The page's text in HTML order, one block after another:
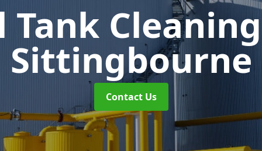
Tank
Sittingbourne
Contact Us